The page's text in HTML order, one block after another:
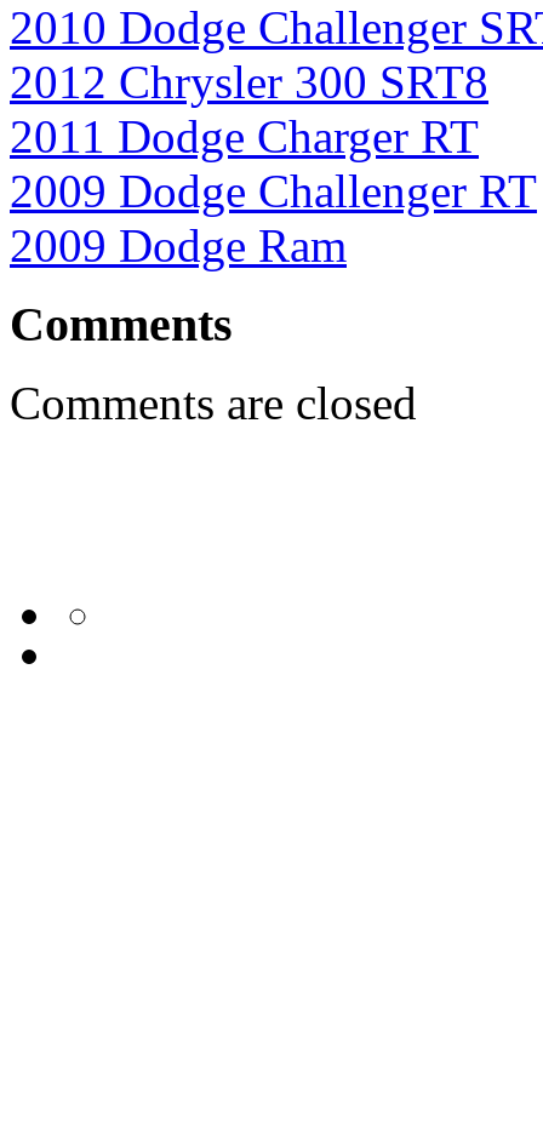
2010 Dodge Challenger
2012 Chrysler 300 SRT8
2011 Dodge Charger RT
2009 Dodge Challenger RT
2009 Dodge Ram
Comments
Comments are closed